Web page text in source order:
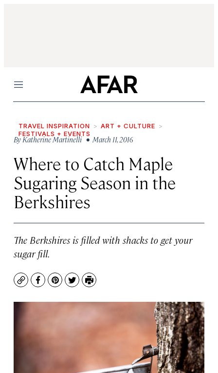
Menu
TRAVEL INSPIRATION
ART + CULTURE
FESTIVALS + EVENTS
ByKatherine Martinelli• March 11, 2016
Where to Catch Maple
Sugaring Season in the
Berkshires
The Berkshires is filled with shacks to get your
sugar fill.
CopyFacebook
Pinterest
TwitterPrint